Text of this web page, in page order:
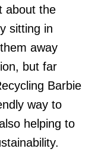
about the
sitting in
away
but far
Barbie
way to
helping to